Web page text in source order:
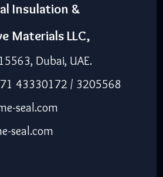
Insulation &
Materials LLC,
Dubai, UAE.
43330172 / 3205568
seal.com
seal.com